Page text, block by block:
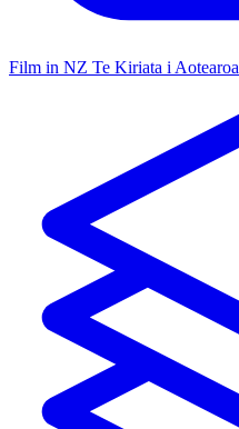
Film in NZ Te Kiriata i Aotearoa